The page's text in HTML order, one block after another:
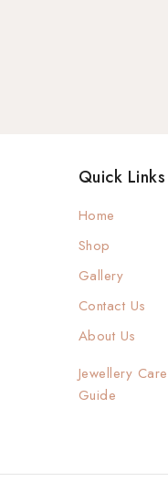
Quick Links
Home
Shop
Gallery
Contact Us
About Us
Jewellery Care
Guide